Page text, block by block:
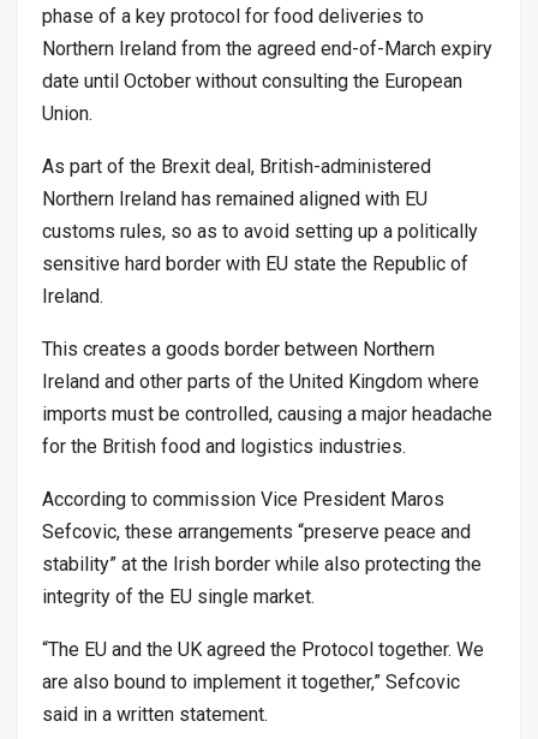
phase of a key protocol for food deliveries to
Northern Ireland from the agreed end-of-March expiry
date until October without consulting the European
Union.
As part of the Brexit deal, British-administered
Northern Ireland has remained aligned with EU
customs rules, so as to avoid setting up a politically
sensitive hard border with EU state the Republic of
Ireland.
This creates a goods border between Northern
Ireland and other parts of the United Kingdom where
imports must be controlled, causing a major headache
for the British food and logistics industries.
According to commission Vice President Maros
Sefcovic, these arrangements “preserve peace and
stability” at the Irish border while also protecting the
integrity of the EU single market.
“The EU and the UK agreed the Protocol together. We
are also bound to implement it together,” Sefcovic
said in a written statement.